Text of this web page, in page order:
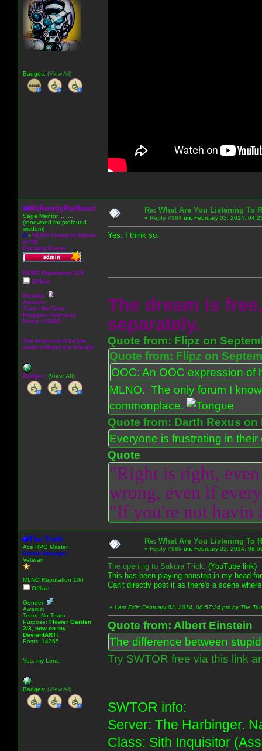
Badges: (View All)
MsRowdyRedhead
Sage Mentor.........
(renowned for profound
wisdom)
A - MLNO Featured Admin
of '08
Exciting Poster
MLNO Reputation 100
Offline
Gender:
Awards:
Team: No Team
Purpose: Harmony
Posts: 15328
The forum can't be the
same without our friends.
Badges: (View All)
Re: What Are You Listening To
« Reply #984 on: February 03, 2014,
Yes. I think so.
The dream is
separately.
Quote from: Flipz on
Quote from: Flipz on
OOC: An OOC expression
MLNO. The only forum I
commonplace.
Quote from: Darth Rexus on
Everyone is frustrating in
Quote
"Right is right,
wrong, even if
"If you're not havin
The Truth
Ace RPG Master
Emote Manager
Veteran
MLNO Reputation 100
Offline
Gender:
Awards:
Team: No Team
Purpose: Flower Garden
2/3, now on my
DeviantART!
Posts: 14365
Yes, my Lord.
Badges: (View All)
Re: What Are You Listening To
« Reply #985 on: February 03, 2014,
The opening to Sakura Trick. (YouTube link)
This has been playing nonstop in my head
Can't directly post it as there's a scene
« Last Edit: February 03, 2014, 08:57:34 pm by The
Quote from: Albert Einstein
The difference between
Try SWTOR free via this link
SWTOR info:
Server: The Harbinger.
Class: Sith Inquisitor